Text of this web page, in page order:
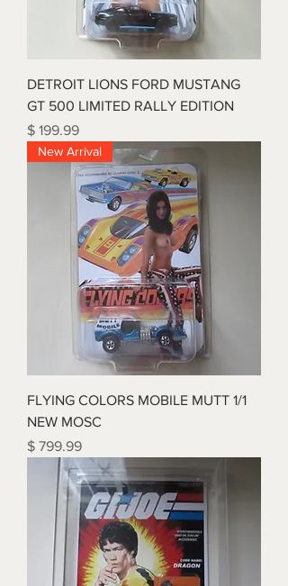
DETROIT LIONS FORD MUSTANG
GT 500 LIMITED RALLY EDITION
Price
$ 199.99
New Arrival
FLYING COLORS MOBILE MUTT 1/1
NEW MOSC
Price
$ 799.99